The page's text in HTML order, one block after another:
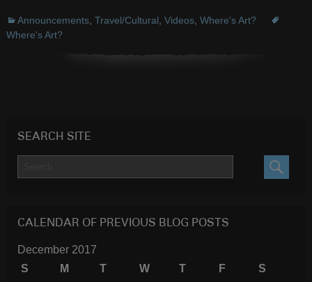
Announcements, Travel/Cultural, Videos, Where's Art?
Where's Art?
SEARCH SITE
CALENDAR OF PREVIOUS BLOG POSTS
December 2017
S
M T W T F
S